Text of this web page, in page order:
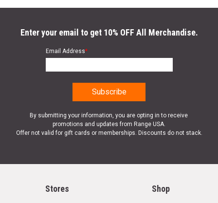
Enter your email to get 10% OFF All Merchandise.
Email Address*
By submitting your information, you are opting in to receive
promotions and updates from Range USA.
Offer not valid for gift cards or memberships. Discounts do not stack.
Stores Shop